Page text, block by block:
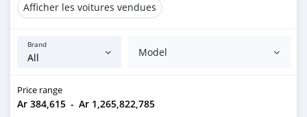
Afficher les voitures vendues
Brand
Model
Price range
Ar 384,615 - Ar 1,265,822,785